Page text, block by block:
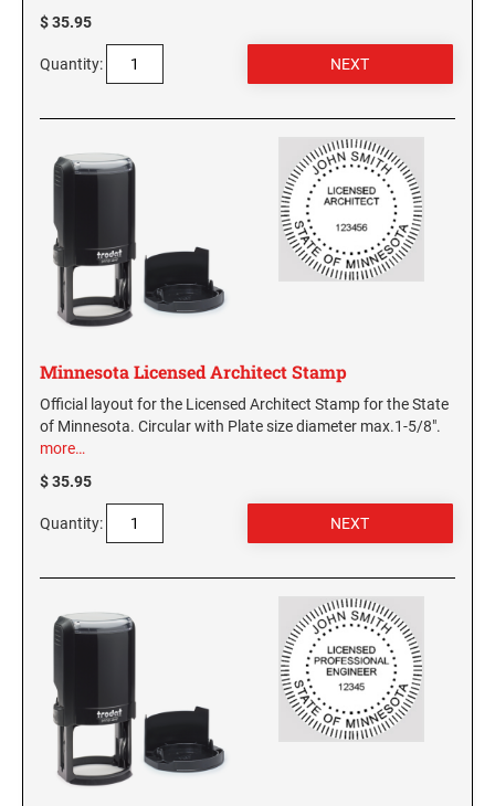
$ 35.95
Quantity:
Minnesota Licensed Architect Stamp
Official layout for the Licensed Architect Stamp for the State
of Minnesota. Circular with Plate size diameter max.1-5/8".
more…
$ 35.95
Quantity: